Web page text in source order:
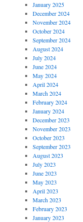
January 2025
December 2024
November 2024
October 2024
September 2024
August 2024
July 2024
June 2024
May 2024
April 2024
March 2024
February 2024
January 2024
December 2023
November 2023
October 2023
September 2023
August 2023
July 2023
June 2023
May 2023
April 2023
March 2023
February 2023
January 2023